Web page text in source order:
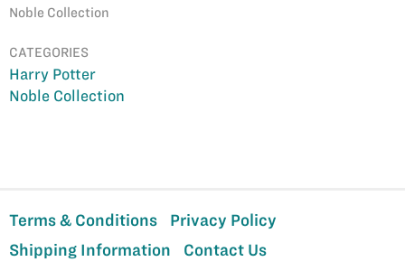
Noble Collection
CATEGORIES
Harry Potter
Noble Collection
Terms & Conditions
Privacy Policy
Shipping Information
Contact Us